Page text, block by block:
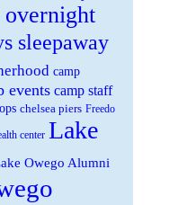
overnight
sleepaway
camp
events camp staff
chelsea piers Freedo
center Lake
Owego Alumni